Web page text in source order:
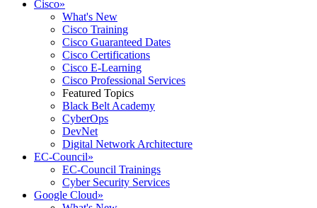
Cisco»
What's New
Cisco Training
Cisco Guaranteed Dates
Cisco Certifications
Cisco E-Learning
Cisco Professional Services
Featured Topics
Black Belt Academy
CyberOps
DevNet
Digital Network Architecture
EC-Council»
EC-Council Trainings
Cyber Security Services
Google Cloud»